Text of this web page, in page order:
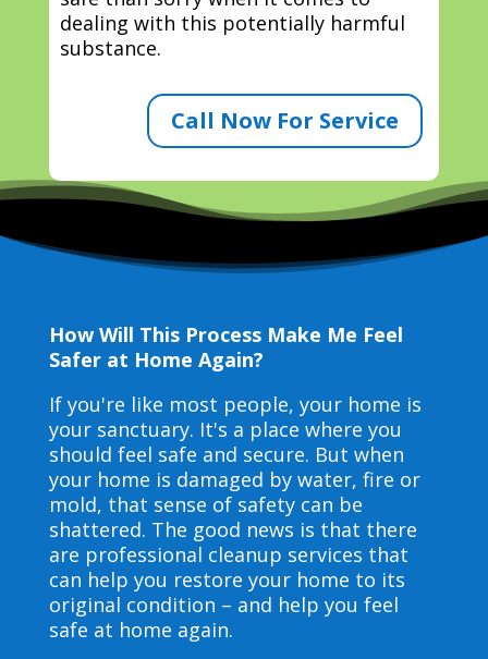
dealing with this potentially harmful
substance.
Call Now For Service
How Will This Process Make Me Feel
Safer at Home Again?
If you're like most people, your home is
your sanctuary. It's a place where you
should feel safe and secure. But when
your home is damaged by water, fire or
mold, that sense of safety can be
shattered. The good news is that there
are professional cleanup services that
can help you restore your home to its
original condition – and help you feel
safe at home again.